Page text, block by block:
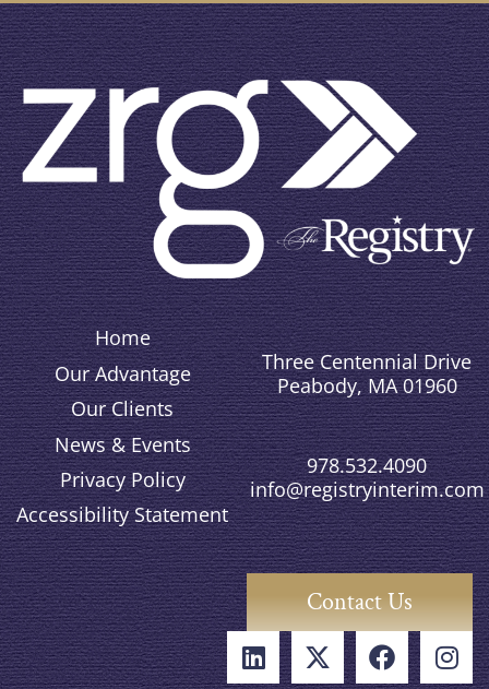
Home
Our Advantage
Our Clients
News & Events
Privacy Policy
Accessibility Statement
Three Centennial Drive
Peabody, MA 01960
978.532.4090
info@registryinterim.com
Contact Us